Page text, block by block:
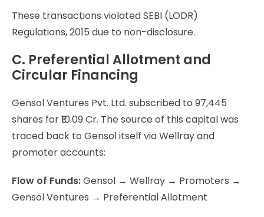
These transactions violated SEBI (LODR)
Regulations, 2015 due to non-disclosure.
C. Preferential Allotment and
Circular Financing
Gensol Ventures Pvt. Ltd. subscribed to 97,445
shares for ₹10.09 Cr. The source of this capital was
traced back to Gensol itself via Wellray and
promoter accounts:
Flow of Funds:Gensol → Wellray → Promoters →
Gensol Ventures → Preferential Allotment